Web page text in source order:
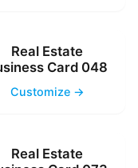
Real Estate
Card 048
Customize →
Real Estate